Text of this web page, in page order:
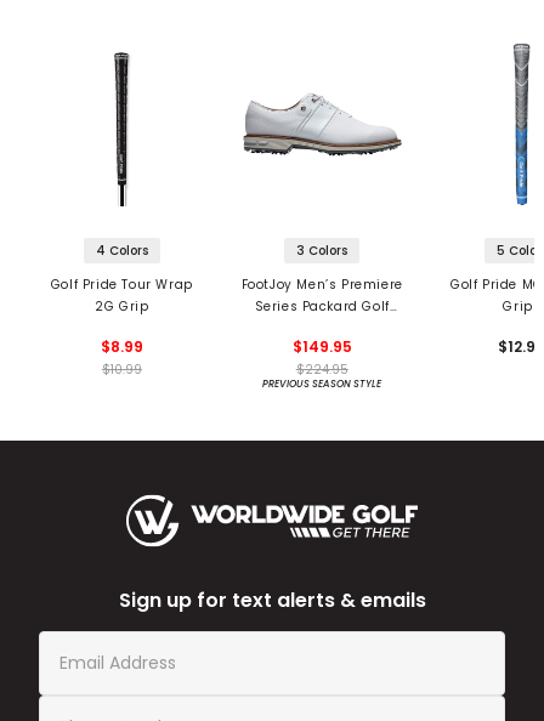
4 Colors
Golf Pride Tour Wrap
2G Grip
$8.99
$10.99
3 Colors
FootJoy Men’s Premiere
Series Packard Golf
$149.95
$224.95
PREVIOUS SEASON STYLE
5
Golf Pride
Grips
Sign up for text alerts & emails